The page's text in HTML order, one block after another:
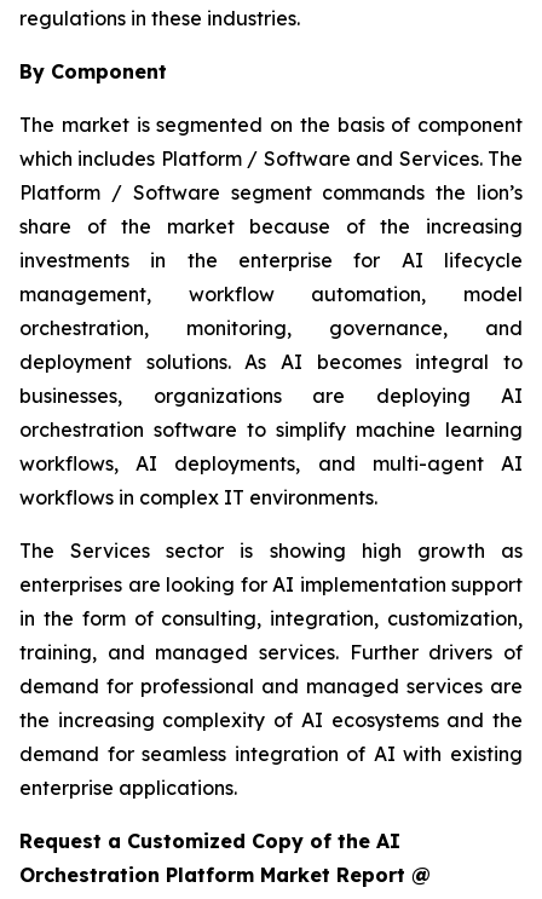
regulations in these industries.
By Component
The market is segmented on the basis of component
which includes Platform / Software and Services. The
Platform / Software segment commands the lion’s
share of the market because of the increasing
investments in the enterprise for AI lifecycle
management, workflow automation, model
orchestration, monitoring, governance, and
deployment solutions. As AI becomes integral to
businesses, organizations are deploying AI
orchestration software to simplify machine learning
workflows, AI deployments, and multi-agent AI
workflows in complex IT environments.
The Services sector is showing high growth as
enterprises are looking for AI implementation support
in the form of consulting, integration, customization,
training, and managed services. Further drivers of
demand for professional and managed services are
the increasing complexity of AI ecosystems and the
demand for seamless integration of AI with existing
enterprise applications.
Request a Customized Copy of the AI
Orchestration Platform Market Report @